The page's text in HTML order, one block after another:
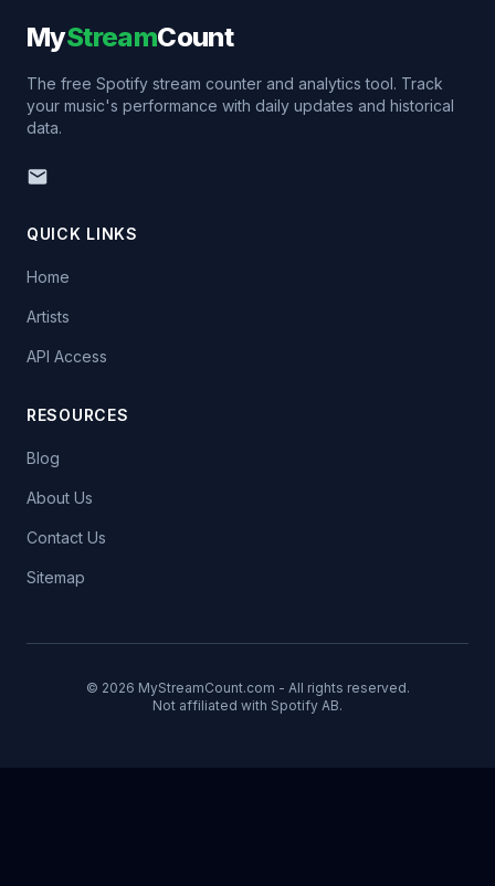
MyStreamCount
The free Spotify stream counter and analytics tool. Track
your music's performance with daily updates and historical
data.
QUICK LINKS
Home
Artists
API Access
RESOURCES
Blog
About Us
Contact Us
Sitemap
© 2026 MyStreamCount.com - All rights reserved.
Not affiliated with Spotify AB.